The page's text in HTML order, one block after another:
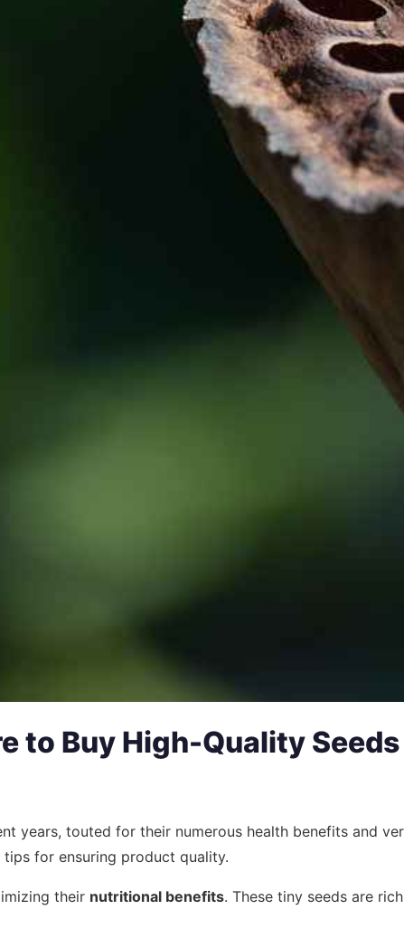
to Buy High-Quality Seeds
years, touted for their numerous health benefits and
for ensuring product quality.
their nutritional benefits. These tiny seeds are